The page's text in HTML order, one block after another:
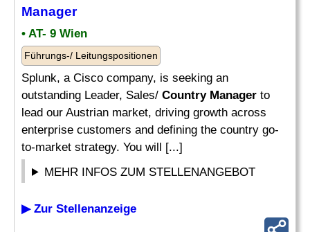
Manager
• AT- 9 Wien
Führungs-/ Leitungspositionen
Splunk, a Cisco company, is seeking an
outstanding Leader, Sales/ Country Manager to
lead our Austrian market, driving growth across
enterprise customers and defining the country go-
to-market strategy. You will [...]
MEHR INFOS ZUM STELLENANGEBOT
▶ Zur Stellenanzeige